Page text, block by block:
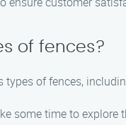
of fences?
of fences,
some time to